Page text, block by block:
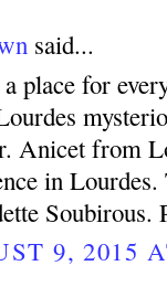
said...
place for
Anicet from
in
Soubirous.
9, 2015